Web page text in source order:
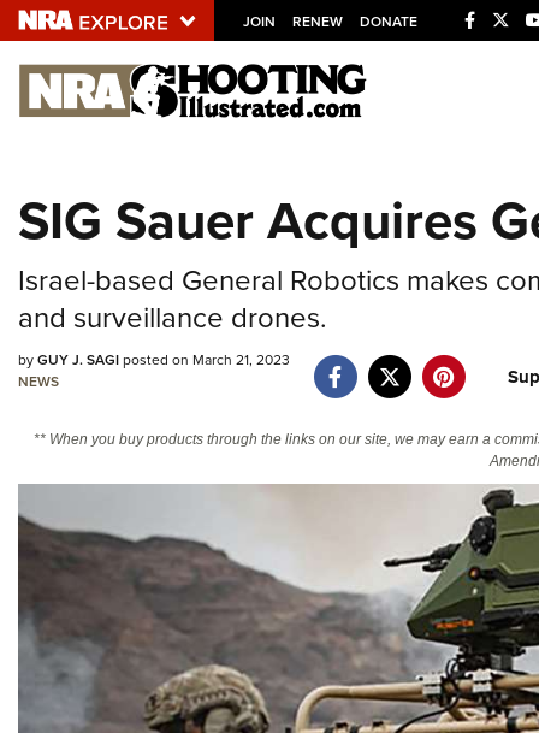
JOIN RENEW DONATE
Explore The NRA
NRA.ORG
Manage Your Membership
State and Federal Gun Laws
NRA Online Training
SIG Sauer Acquires
Israel-based General Robotics makes
and surveillance drones.
byGUY J. SAGIposted on March 21, 2023
NEWS
** When you buy products through the links on our site, we may earn a